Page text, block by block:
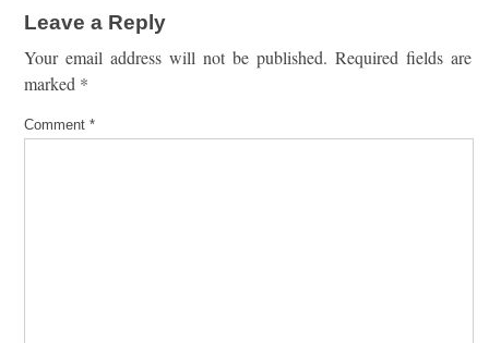
Leave a Reply
Your email address will not be published. Required fields are
marked *
Comment *